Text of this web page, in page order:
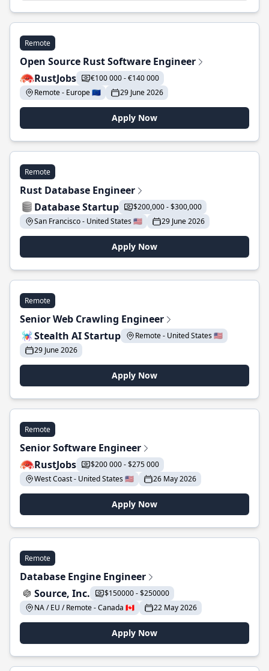
Remote
Open Source Rust Software Engineer
RustJobs
€100 000 - €140 000
Remote - Europe 🇪🇺
29 June 2026
Apply Now
Remote
Rust Database Engineer
Database Startup
$200,000 - $300,000
San Francisco - United States 🇺🇸
29 June 2026
Apply Now
Remote
Senior Web Crawling Engineer
Stealth AI Startup
Remote - United States 🇺🇸
29 June 2026
Apply Now
Remote
Senior Software Engineer
RustJobs
$200 000 - $275 000
West Coast - United States 🇺🇸
26 May 2026
Apply Now
Remote
Database Engine Engineer
Source, Inc.
$150000 - $250000
NA / EU / Remote - Canada 🇨🇦
22 May 2026
Apply Now